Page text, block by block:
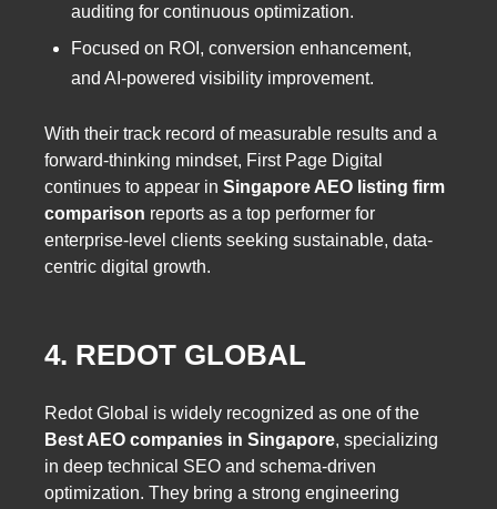
auditing for continuous optimization.
Focused on ROI, conversion enhancement,
and AI-powered visibility improvement.
With their track record of measurable results and a
forward-thinking mindset, First Page Digital
continues to appear in Singapore AEO listing firm
comparison reports as a top performer for
enterprise-level clients seeking sustainable, data-
centric digital growth.
4. REDOT GLOBAL
Redot Global is widely recognized as one of the
Best AEO companies in Singapore, specializing
in deep technical SEO and schema-driven
optimization. They bring a strong engineering